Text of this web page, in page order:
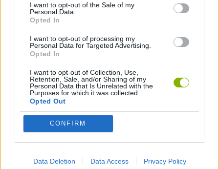
I want to opt-out of the Sale of my
Personal Data.
Opted In
I want to opt-out of processing my
Personal Data for Targeted Advertising.
Opted In
I want to opt-out of Collection, Use,
Retention, Sale, and/or Sharing of my
Personal Data that Is Unrelated with the
Purposes for which it was collected.
Opted Out
CONFIRM
Data Deletion Data Access Privacy Policy
MOTORBIKE GAMES
BOMB GAMES
BALLOON GAMES
STEALING GAMES
GRAFFITI GAMES